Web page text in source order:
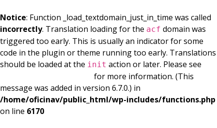
Notice: Function _load_textdomain_just_in_time was called
incorrectly. Translation loading for the acf domain was
triggered too early. This is usually an indicator for some
code in the plugin or theme running too early. Translations
should be loaded at the init action or later. Please see
for more information. (This
message was added in version 6.7.0.) in
/home/oficinav/public_html/wp-includes/functions.php
on line 6170